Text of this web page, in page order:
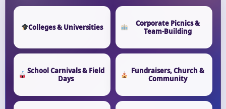
Colleges & Universities
Corporate Picnics &
Team-Building
School Carnivals & Field
Days
Fundraisers, Church &
Community